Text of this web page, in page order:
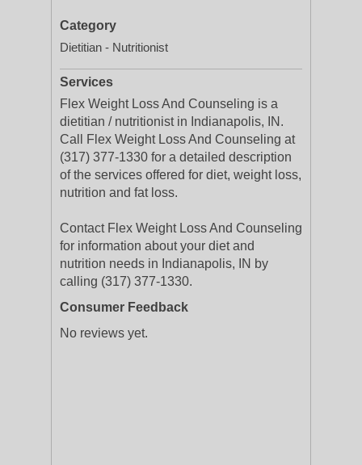
Category
Dietitian - Nutritionist
Services
Flex Weight Loss And Counseling is a
dietitian / nutritionist in Indianapolis, IN.
Call Flex Weight Loss And Counseling at
(317) 377-1330 for a detailed description
of the services offered for diet, weight loss,
nutrition and fat loss.
Contact Flex Weight Loss And Counseling
for information about your diet and
nutrition needs in Indianapolis, IN by
calling (317) 377-1330.
Consumer Feedback
No reviews yet.